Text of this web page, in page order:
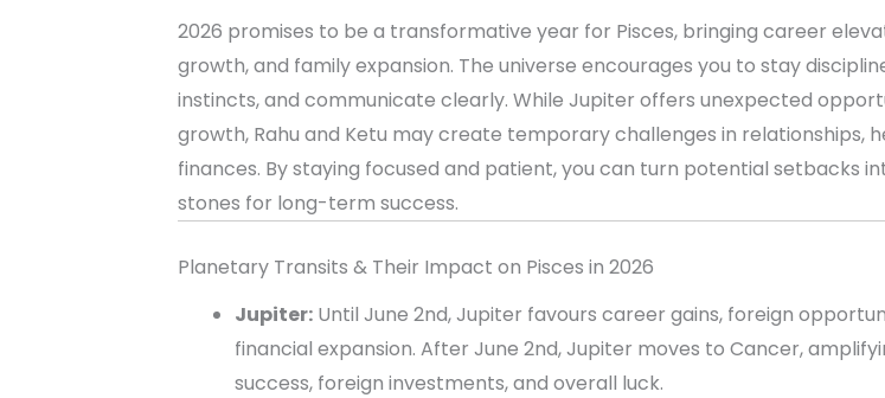
2026 promises to be a transformative year for Pisces, bringing career
growth, and family expansion. The universe encourages you to stay
instincts, and communicate clearly. While Jupiter offers unexpected
growth, Rahu and Ketu may create temporary challenges in relationships,
finances. By staying focused and patient, you can turn potential setbacks
stones for long-term success.
Planetary Transits & Their Impact on Pisces in 2026
Jupiter: Until June 2nd, Jupiter favours career gains, foreign
financial expansion. After June 2nd, Jupiter moves to Cancer,
success, foreign investments, and overall luck.